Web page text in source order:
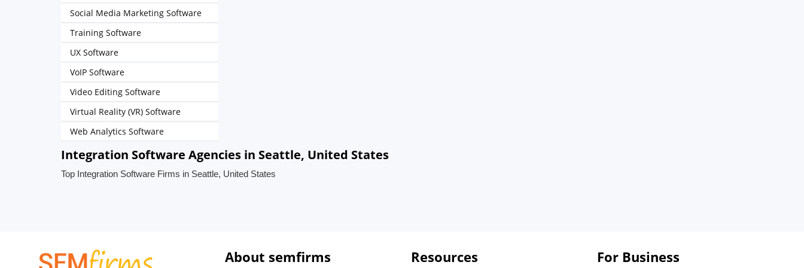
Social Media Marketing Software
Training Software
UX Software
VoIP Software
Video Editing Software
Virtual Reality (VR) Software
Web Analytics Software
Integration Software Agencies in Seattle, United States
Top Integration Software Firms in Seattle, United States
About semfirms Resources For Business